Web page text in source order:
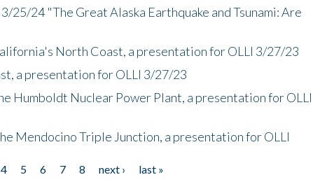
25/24 "The Great Alaska Earthquake and Tsunami: Are
North Coast, a presentation for OLLI 3/27/23
a presentation for OLLI 3/27/23
Humboldt Nuclear Power Plant, a presentation for OLLI
Mendocino Triple Junction, a presentation for OLLI
4 5 6 7 8 next ›
last »